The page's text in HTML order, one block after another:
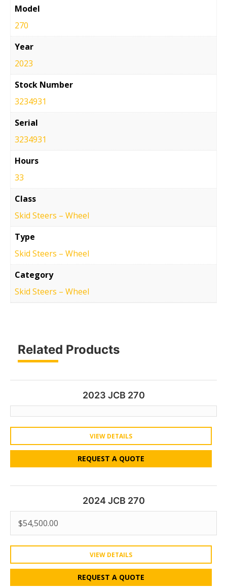
Model
270
Year
2023
Stock Number
3234931
Serial
3234931
Hours
33
Class
Skid Steers – Wheel
Type
Skid Steers – Wheel
Category
Skid Steers – Wheel
Related Products
2023 JCB 270
VIEW DETAILS
REQUEST A QUOTE
2024 JCB 270
$54,500.00
VIEW DETAILS
REQUEST A QUOTE